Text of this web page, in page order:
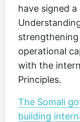
have signed
operational
with the
Principles.
The Somali
building